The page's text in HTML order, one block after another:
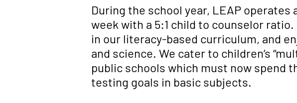
During the school year, LEAP
week with a 5:1 child to counselor
in our literacy-based curriculum, and
and science. We cater to children’s
public schools which must now
testing goals in basic subjects.